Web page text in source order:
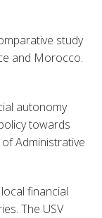
study
and Morocco.
autonomy
towards
Administrative
financial
The USV